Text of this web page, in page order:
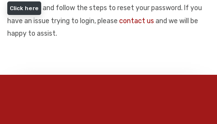
Click here
and follow the steps to reset your password. If you
have an issue trying to login, please contact us and we will be
happy to assist.